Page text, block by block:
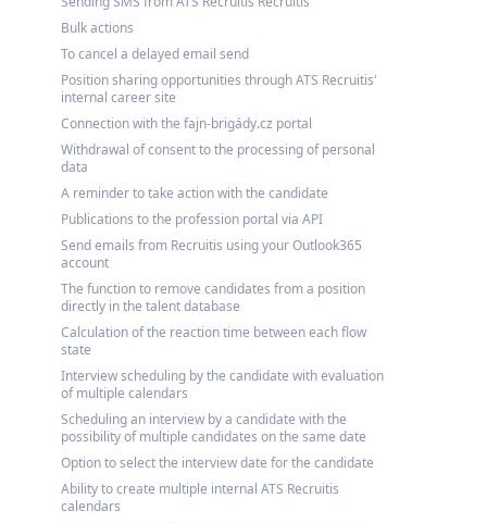
Bulk actions
To cancel a delayed email send
Position sharing opportunities through ATS Recruitis'
internal career site
Connection with the fajn-brigády.cz portal
Withdrawal of consent to the processing of personal
data
A reminder to take action with the candidate
Publications to the profession portal via API
Send emails from Recruitis using your Outlook365
account
The function to remove candidates from a position
directly in the talent database
Calculation of the reaction time between each flow
state
Interview scheduling by the candidate with evaluation
of multiple calendars
Scheduling an interview by a candidate with the
possibility of multiple candidates on the same date
Option to select the interview date for the candidate
Ability to create multiple internal ATS Recruitis
calendars